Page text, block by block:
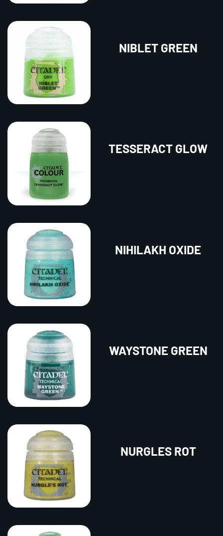
NIBLET GREEN
TESSERACT GLOW
NIHILAKH OXIDE
WAYSTONE GREEN
NURGLES ROT